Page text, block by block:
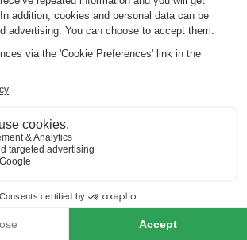
parks inBrittany.
£172.25